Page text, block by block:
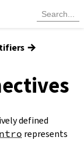
→
defined
represents